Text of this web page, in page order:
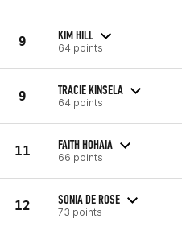
9 KIM HILL
64 points
9 TRACIE KINSELA
64 points
11 FAITH HOHAIA
66 points
12 SONIA DE ROSE
73 points